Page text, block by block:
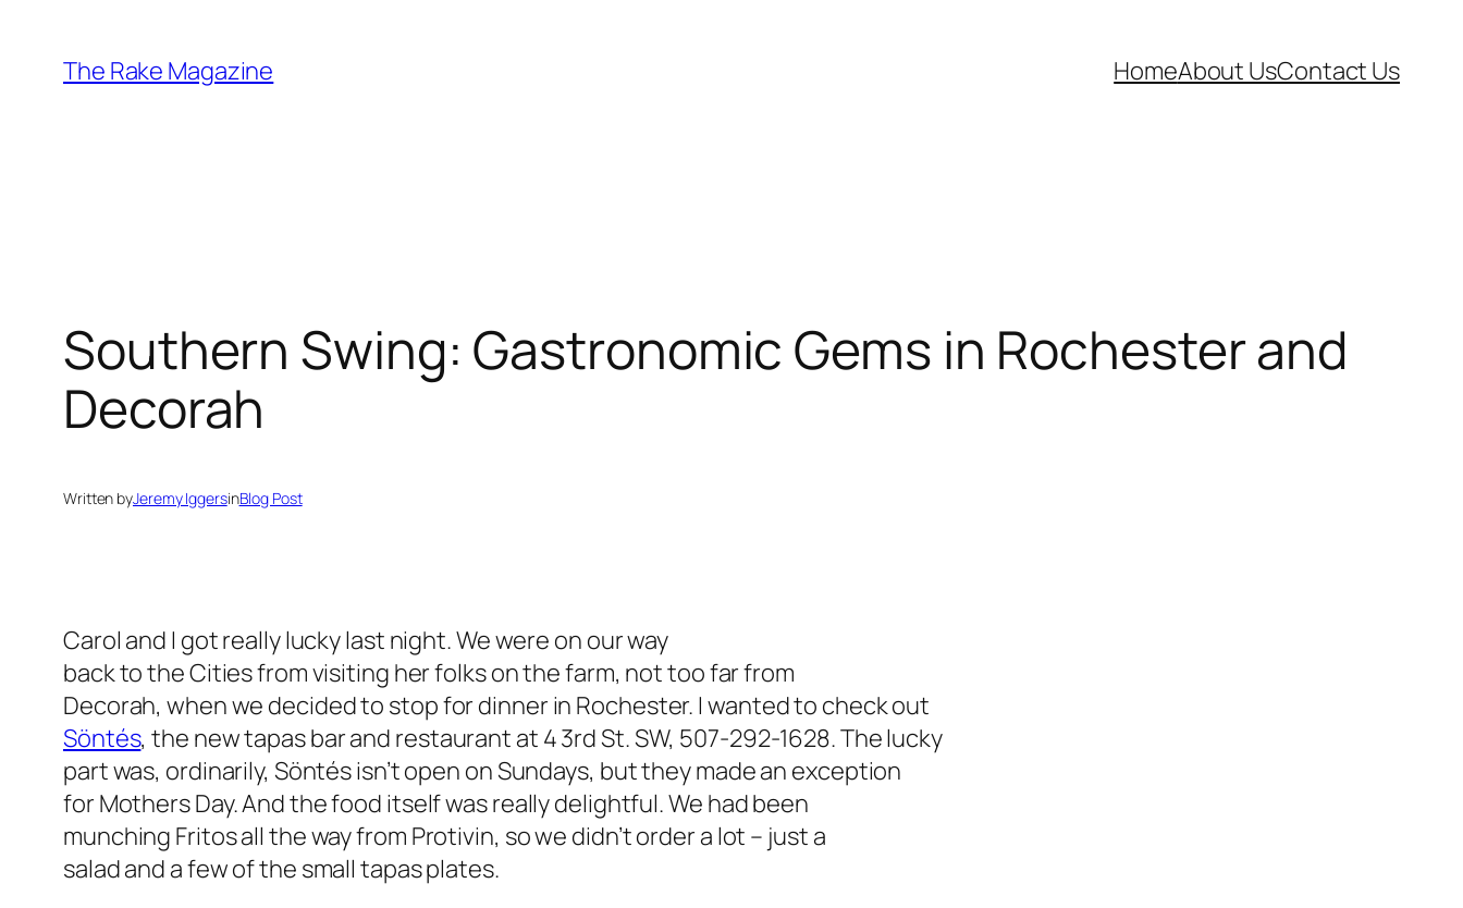
content
The Rake Magazine HomeAbout UsContact Us
Southern Swing: Gastronomic Gems in Rochester and
Decorah
Written byJeremy IggersinBlog Post
Carol and I got really lucky last night. We were on our way
back to the Cities from visiting her folks on the farm, not too far from
Decorah, when we decided to stop for dinner in Rochester. I wanted to check out
Söntés, the new tapas bar and restaurant at 4 3rd St. SW, 507-292-1628. The lucky
part was, ordinarily, Söntés isn’t open on Sundays, but they made an exception
for Mothers Day. And the food itself was really delightful. We had been
munching Fritos all the way from Protivin, so we didn’t order a lot – just a
salad and a few of the small tapas plates.